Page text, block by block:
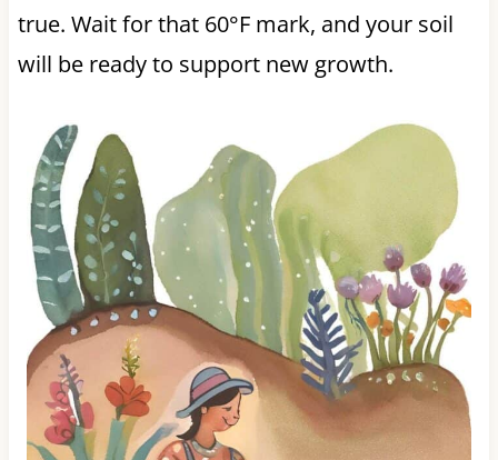
true. Wait for that 60°F mark, and your soil
will be ready to support new growth.